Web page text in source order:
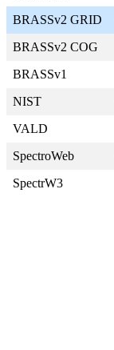
BRASSv2 GRID
BRASSv2 COG
BRASSv1
NIST
VALD
SpectroWeb
SpectrW3